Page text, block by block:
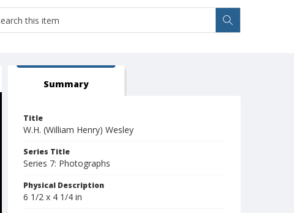
Summary
Title
W.H. (William Henry) Wesley
Series Title
Series 7: Photographs
Physical Description
6 1/2 x 4 1/4 in